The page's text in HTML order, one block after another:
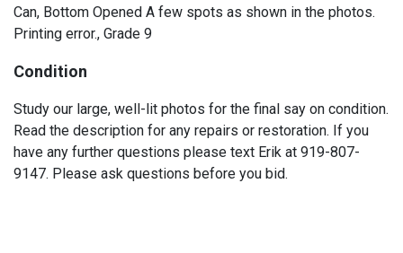
Can, Bottom Opened A few spots as shown in the photos.
Printing error., Grade 9
Condition
Study our large, well-lit photos for the final say on condition.
Read the description for any repairs or restoration. If you
have any further questions please text Erik at 919-807-
9147. Please ask questions before you bid.